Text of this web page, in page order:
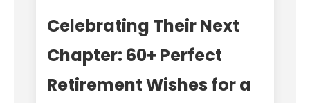
Celebrating Their Next
Chapter: 60+ Perfect
Retirement Wishes for a